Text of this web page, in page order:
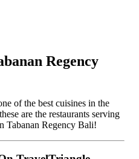
Regency
of the best cuisines in the
are the restaurants serving
Tabanan Regency Bali!